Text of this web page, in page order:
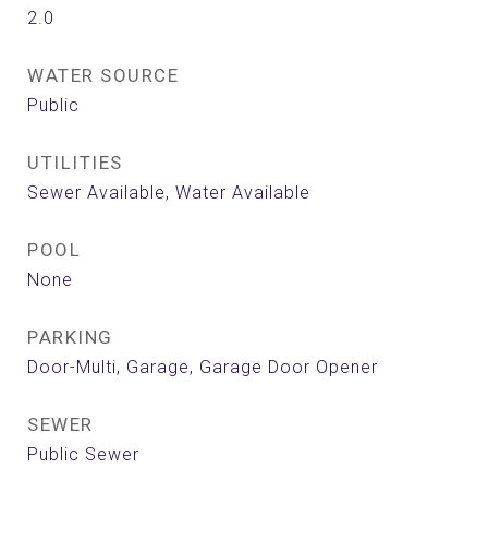
2.0
WATER SOURCE
Public
UTILITIES
Sewer Available, Water Available
POOL
None
PARKING
Door-Multi, Garage, Garage Door Opener
SEWER
Public Sewer